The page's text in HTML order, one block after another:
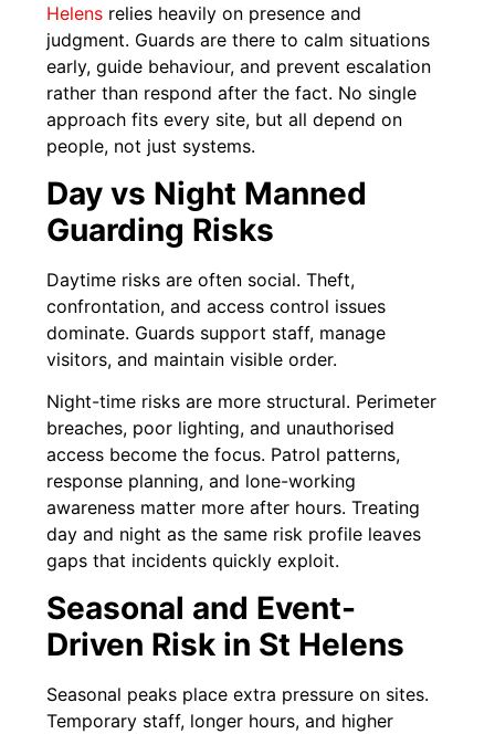
Helens relies heavily on presence and
judgment. Guards are there to calm situations
early, guide behaviour, and prevent escalation
rather than respond after the fact. No single
approach fits every site, but all depend on
people, not just systems.
Day vs Night Manned
Guarding Risks
Daytime risks are often social. Theft,
confrontation, and access control issues
dominate. Guards support staff, manage
visitors, and maintain visible order.
Night-time risks are more structural. Perimeter
breaches, poor lighting, and unauthorised
access become the focus. Patrol patterns,
response planning, and lone-working
awareness matter more after hours. Treating
day and night as the same risk profile leaves
gaps that incidents quickly exploit.
Seasonal and Event-
Driven Risk in St Helens
Seasonal peaks place extra pressure on sites.
Temporary staff, longer hours, and higher